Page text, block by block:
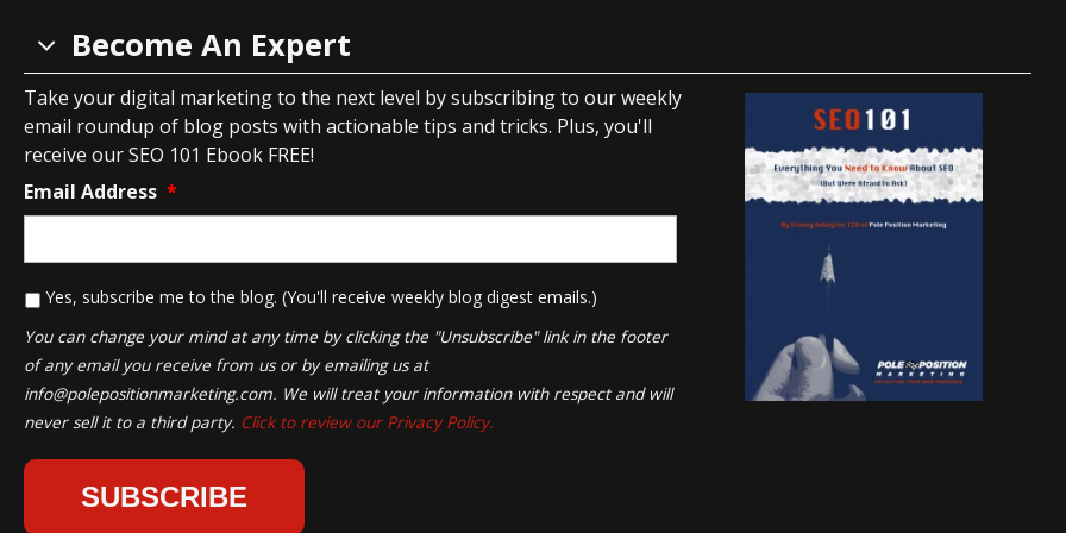
Become An Expert
Take your digital marketing to the next level by subscribing to our weekly
email roundup of blog posts with actionable tips and tricks. Plus, you'll
receive our SEO 101 Ebook FREE!
Email Address *
* Yes, subscribe me to the blog. (You'll receive weekly blog digest emails.)
You can change your mind at any time by clicking the "Unsubscribe" link in the footer
of any email you receive from us or by emailing us at
info@polepositionmarketing.com. We will treat your information with respect and will
never sell it to a third party. Click to review our Privacy Policy.